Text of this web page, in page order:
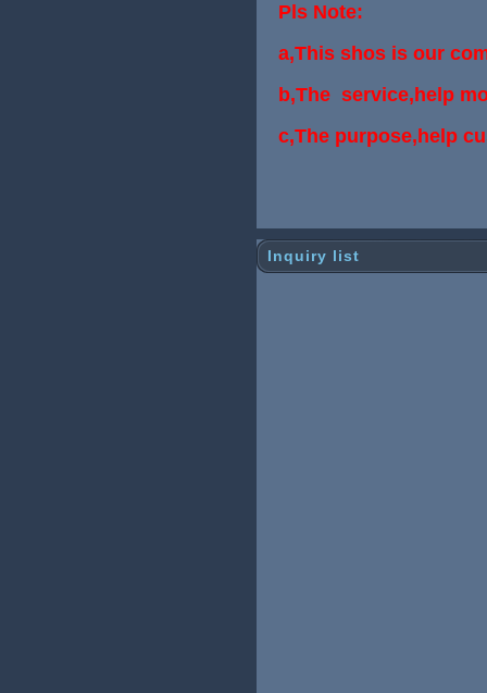
Pls Note:
a,This shos is our
b,The service,help
c,The purpose,help
Inquiry list